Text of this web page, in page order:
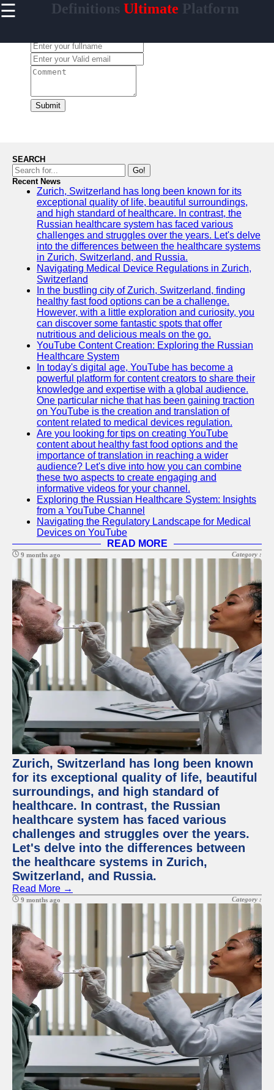
☰ Definitions Ultimate Platform
Home
garganta
Facebook
Instagram
Twitter
Telegram
Help &
Support
Contact
About
Write
for Us
Submit
SEARCH
Go!
Recent News
Zurich, Switzerland has long been known for its
exceptional quality of life, beautiful surroundings,
and high standard of healthcare. In contrast, the
Russian healthcare system has faced various
challenges and struggles over the years. Let's delve
into the differences between the healthcare systems
in Zurich, Switzerland, and Russia.
Navigating Medical Device Regulations in Zurich,
Switzerland
In the bustling city of Zurich, Switzerland, finding
healthy fast food options can be a challenge.
However, with a little exploration and curiosity, you
can discover some fantastic spots that offer
nutritious and delicious meals on the go.
YouTube Content Creation: Exploring the Russian
Healthcare System
In today's digital age, YouTube has become a
powerful platform for content creators to share their
knowledge and expertise with a global audience.
One particular niche that has been gaining traction
on YouTube is the creation and translation of
content related to medical devices regulation.
Are you looking for tips on creating YouTube
content about healthy fast food options and the
importance of translation in reaching a wider
audience? Let's dive into how you can combine
these two aspects to create engaging and
informative videos for your channel.
Exploring the Russian Healthcare System: Insights
from a YouTube Channel
Navigating the Regulatory Landscape for Medical
Devices on YouTube
READ MORE
9 months ago Category :
Zurich, Switzerland has long been known
for its exceptional quality of life, beautiful
surroundings, and high standard of
healthcare. In contrast, the Russian
healthcare system has faced various
challenges and struggles over the years.
Let's delve into the differences between
the healthcare systems in Zurich,
Switzerland, and Russia.
Read More →
9 months ago Category :